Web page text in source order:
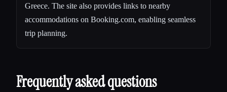
Greece. The site also provides links to nearby
accommodations on Booking.com, enabling seamless
trip planning.
Frequently asked questions